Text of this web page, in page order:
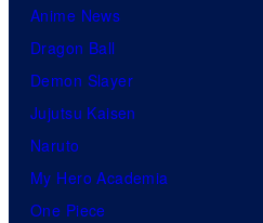
Anime News
Dragon Ball
Demon Slayer
Jujutsu Kaisen
Naruto
My Hero Academia
One Piece